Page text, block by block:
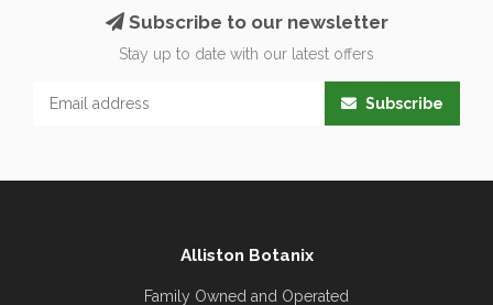
Subscribe to our newsletter
Stay up to date with our latest offers
Subscribe
Alliston Botanix
Family Owned and Operated